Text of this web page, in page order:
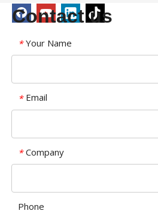
Contact us
* Your Name
* Email
* Company
Phone